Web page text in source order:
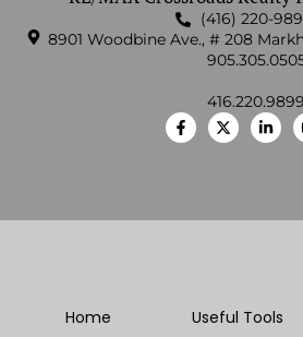
(416) 220-
8901 Woodbine Ave., # 208
416.220.9899
Home
Useful Tools